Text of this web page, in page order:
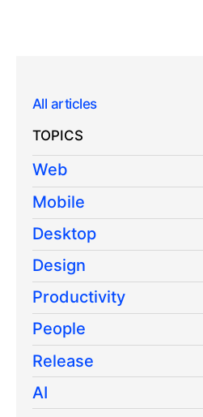
All articles
TOPICS
Web
Mobile
Desktop
Design
Productivity
People
Release
AI